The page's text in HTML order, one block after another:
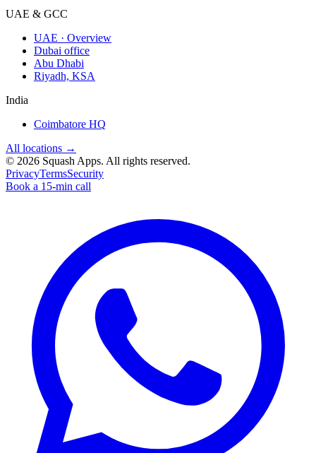
UAE & GCC
UAE · Overview
Dubai office
Abu Dhabi
Riyadh, KSA
India
Coimbatore HQ
All locations →
© 2026 Squash Apps. All rights reserved.
PrivacyTermsSecurity
Book a 15-min call